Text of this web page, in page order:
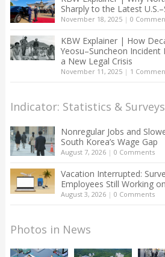
Sharply to the Latest
November 18, 2025| 0
KBW Explainer | How
Yeosu–Suncheon
a New Legal Crisis
November 11, 2025| 1
Indicator: Statistics & Surveys
Nonregular Jobs and
South Korea’s Wage Gap
August 7, 2026| 0 Comments
Vacation Interrupted:
Employees Still Working
August 3, 2026| 0 Comments
Photos in News